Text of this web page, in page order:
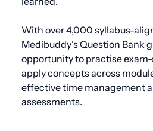
With over 4,000 syllabus-
Medibuddy’s Question Bank
opportunity to practise
apply concepts across
effective time management
assessments.